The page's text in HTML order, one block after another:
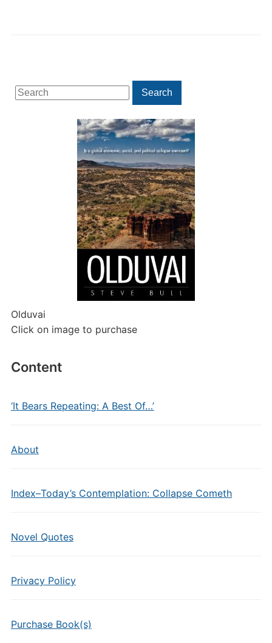
Search
for:
Search
Olduvai
Click on image to purchase
Content
‘It Bears Repeating: A Best Of…’
About
Index–Today’s Contemplation: Collapse Cometh
Novel Quotes
Privacy Policy
Purchase Book(s)